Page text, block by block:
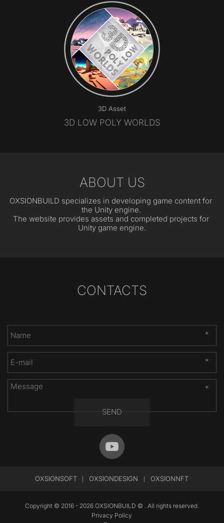
3D Asset
3D LOW POLY WORLDS
ABOUT US
OXSIONBUILD specializes in developing game content for
the Unity engine.
The website provides assets and completed projects for
Unity game engine.
CONTACTS
*
*
*
SEND
OXSIONSOFT OXSIONDESIGN OXSIONNFT
Copyright © 2016 - 2026 OXSIONBUILD © . All rights reserved.
Privacy Policy